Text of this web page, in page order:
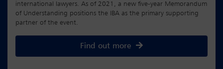
international lawyers. As of 2021, a new five-year Memorandum
of Understanding positions the IBA as the primary supporting
partner of the event.
Find out more